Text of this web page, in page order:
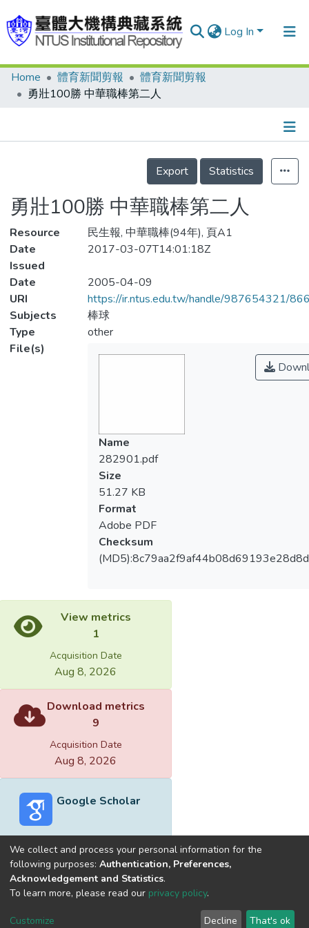
Log In
Communities & Collections
Statistics
Home 體育新聞剪報
體育新聞剪報
勇壯100勝 中華職棒第二人
Details
Export
Statistics
勇壯100勝 中華職棒第二人
Resource
民生報, 中華職棒(94年), 頁A1
Date
Issued
2017-03-07T14:01:18Z
Date
2005-04-09
URI
https://ir.ntus.edu.tw/handle/987654321/
Subjects
棒球
Type
other
File(s)
Name
282901.pdf
Size
51.27 KB
Format
Adobe PDF
Checksum
View metrics
1
Acquisition Date
Aug 8, 2026
Download metrics
9
Acquisition Date
Aug 8, 2026
Google Scholar
Built withDSpace-CRIS software
optimized by
Cookie
End User
Send
We collect and process your personal information for the
following purposes: Authentication, Preferences,
Acknowledgement and Statistics.
To learn more, please read our privacy policy.
Customize Decline That's ok